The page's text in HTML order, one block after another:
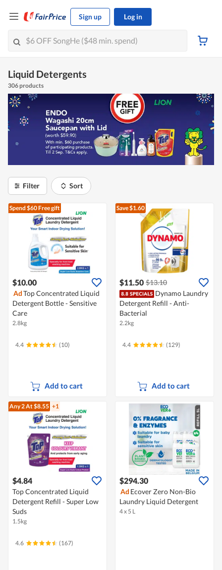
Sign up Log in
Liquid Detergents
306 products
Filter Sort
Spend $60Free gift
$10.00
AdTop Concentrated Liquid
Detergent Bottle - Sensitive
Care
2.8kg
4.4 (10)
Add to cart
Save $1.60
$11.50 $13.10
Dynamo Laundry
Detergent Refill - Anti-
Bacterial
2.2kg
4.4 (129)
Add to cart
Any 2At $8.55 +1
$4.84
Top Concentrated Liquid
Detergent Refill - Super Low
Suds
1.5kg
4.6 (167)
$294.30
Ad Ecover Zero Non-Bio
Laundry Liquid Detergent
4 x 5 L